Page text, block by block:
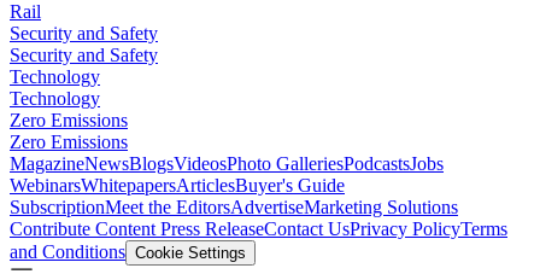
Rail
Security and Safety
Security and Safety
Technology
Technology
Zero Emissions
Zero Emissions
MagazineNewsBlogsVideosPhoto GalleriesPodcastsJobs
WebinarsWhitepapersArticlesBuyer's Guide
SubscriptionMeet the EditorsAdvertiseMarketing Solutions
Contribute Content Press ReleaseContact UsPrivacy PolicyTerms
and Conditions Cookie Settings